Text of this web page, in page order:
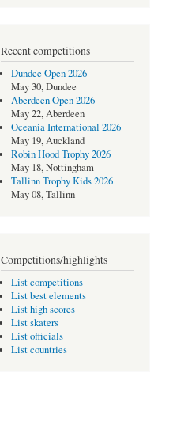
Recent competitions
Dundee Open 2026
May 30, Dundee
Aberdeen Open 2026
May 22, Aberdeen
Oceania International 2026
May 19, Auckland
Robin Hood Trophy 2026
May 18, Nottingham
Tallinn Trophy Kids 2026
May 08, Tallinn
Competitions/highlights
List competitions
List best elements
List high scores
List skaters
List officials
List countries